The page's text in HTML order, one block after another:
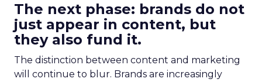
The next phase: brands do not
just appear in content, but
they also fund it.
The distinction between content and marketing
will continue to blur. Brands are increasingly